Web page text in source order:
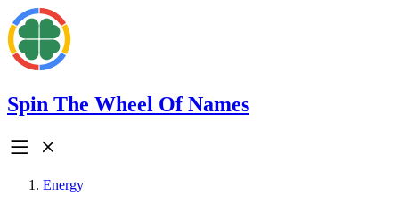
Spin The Wheel Of Names
Energy